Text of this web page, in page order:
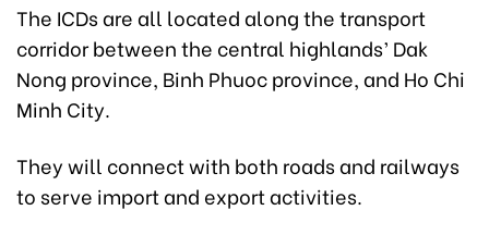
The ICDs are all located along the transport
corridor between the central highlands’ Dak
Nong province, Binh Phuoc province, and Ho Chi
Minh City.
They will connect with both roads and railways
to serve import and export activities.